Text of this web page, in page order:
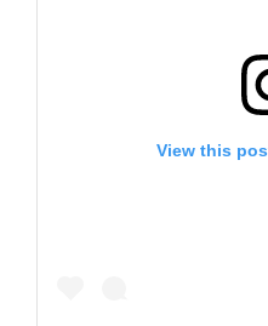
View this